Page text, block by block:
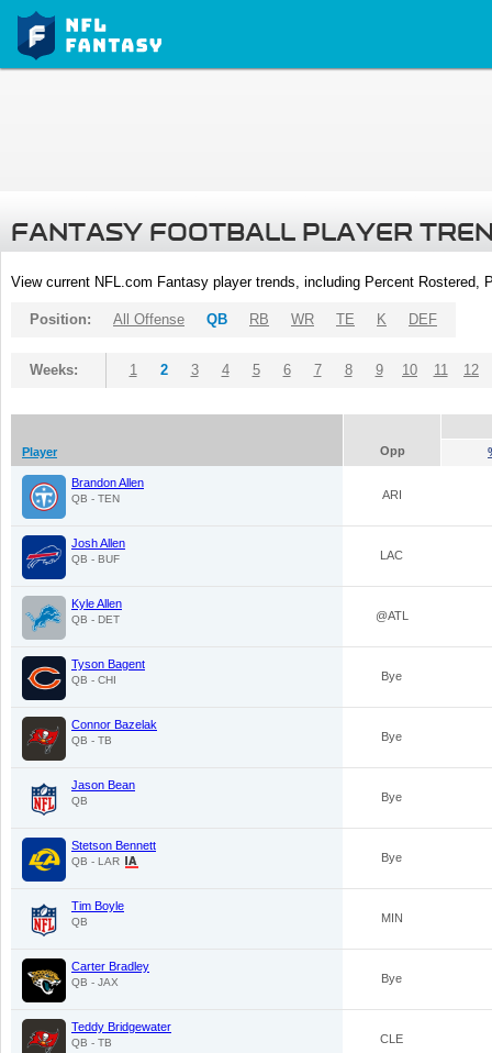
FANTASY FOOTBALL PLAYER
View current NFL.com Fantasy player trends, including Percent
Position: All Offense QB RB WR TE K DEF
Weeks: 1 2 3 4 5 6 7 8 9 10 11 12
Player Opp
Brandon Allen
QB - TEN ARI
Josh Allen
QB - BUF LAC
Kyle Allen
QB - DET @ATL
Tyson Bagent
QB - CHI Bye
Connor Bazelak
QB - TB Bye
Jason Bean
QB Bye
Stetson Bennett
QB - LAR Bye
Tim Boyle
QB MIN
Carter Bradley
QB - JAX Bye
Teddy Bridgewater
QB - TB CLE